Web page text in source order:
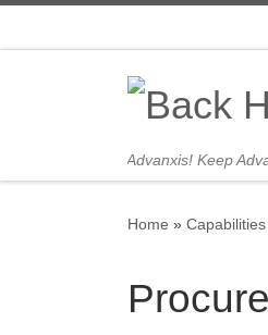
Advanxis! Keep
Home » Capabilities